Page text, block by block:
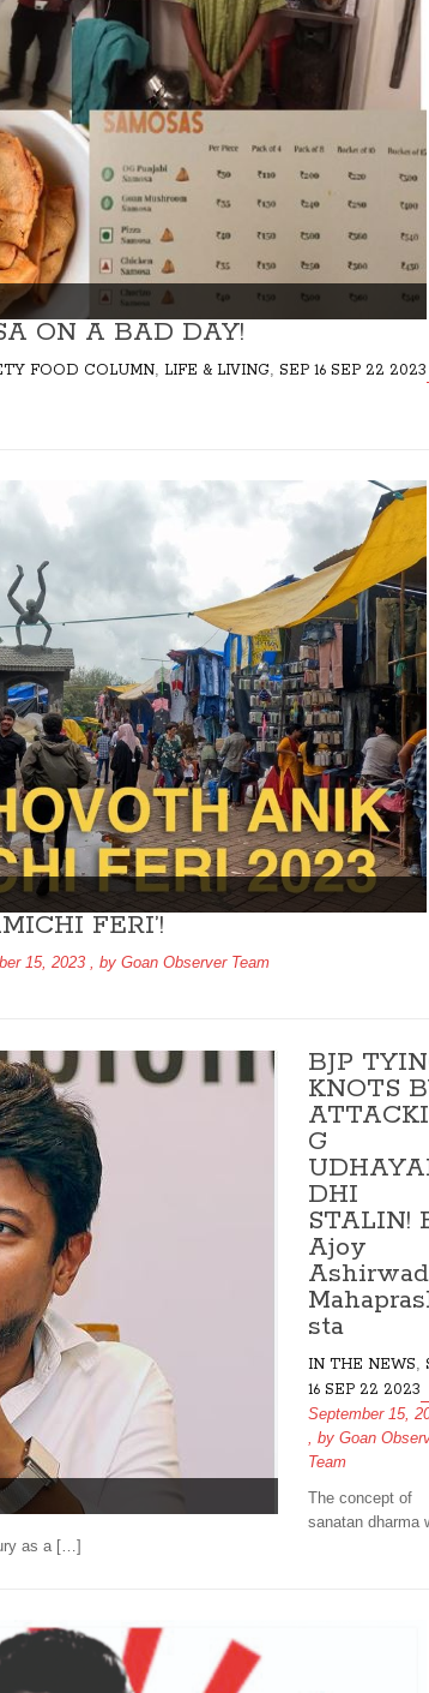
ON A BAD DAY!
FOOD COLUMN LIFE & LIVING
SEP 16 SEP 22 2023
FERI’!
15, 2023 , by Goan Observer Team
BJP
KNOTS
G
DHI
STALIN!
Ajoy
Ashirwad
sta
IN THE NEWS
16 SEP 22 2023
September 15,
, by Goan
Team
The concept of
sanatan dharma
as a […]